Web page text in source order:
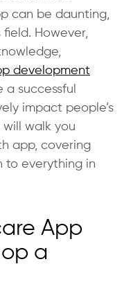
can be daunting,
However,
development
successful
impact people’s
will walk you
app, covering
to everything in
App
a